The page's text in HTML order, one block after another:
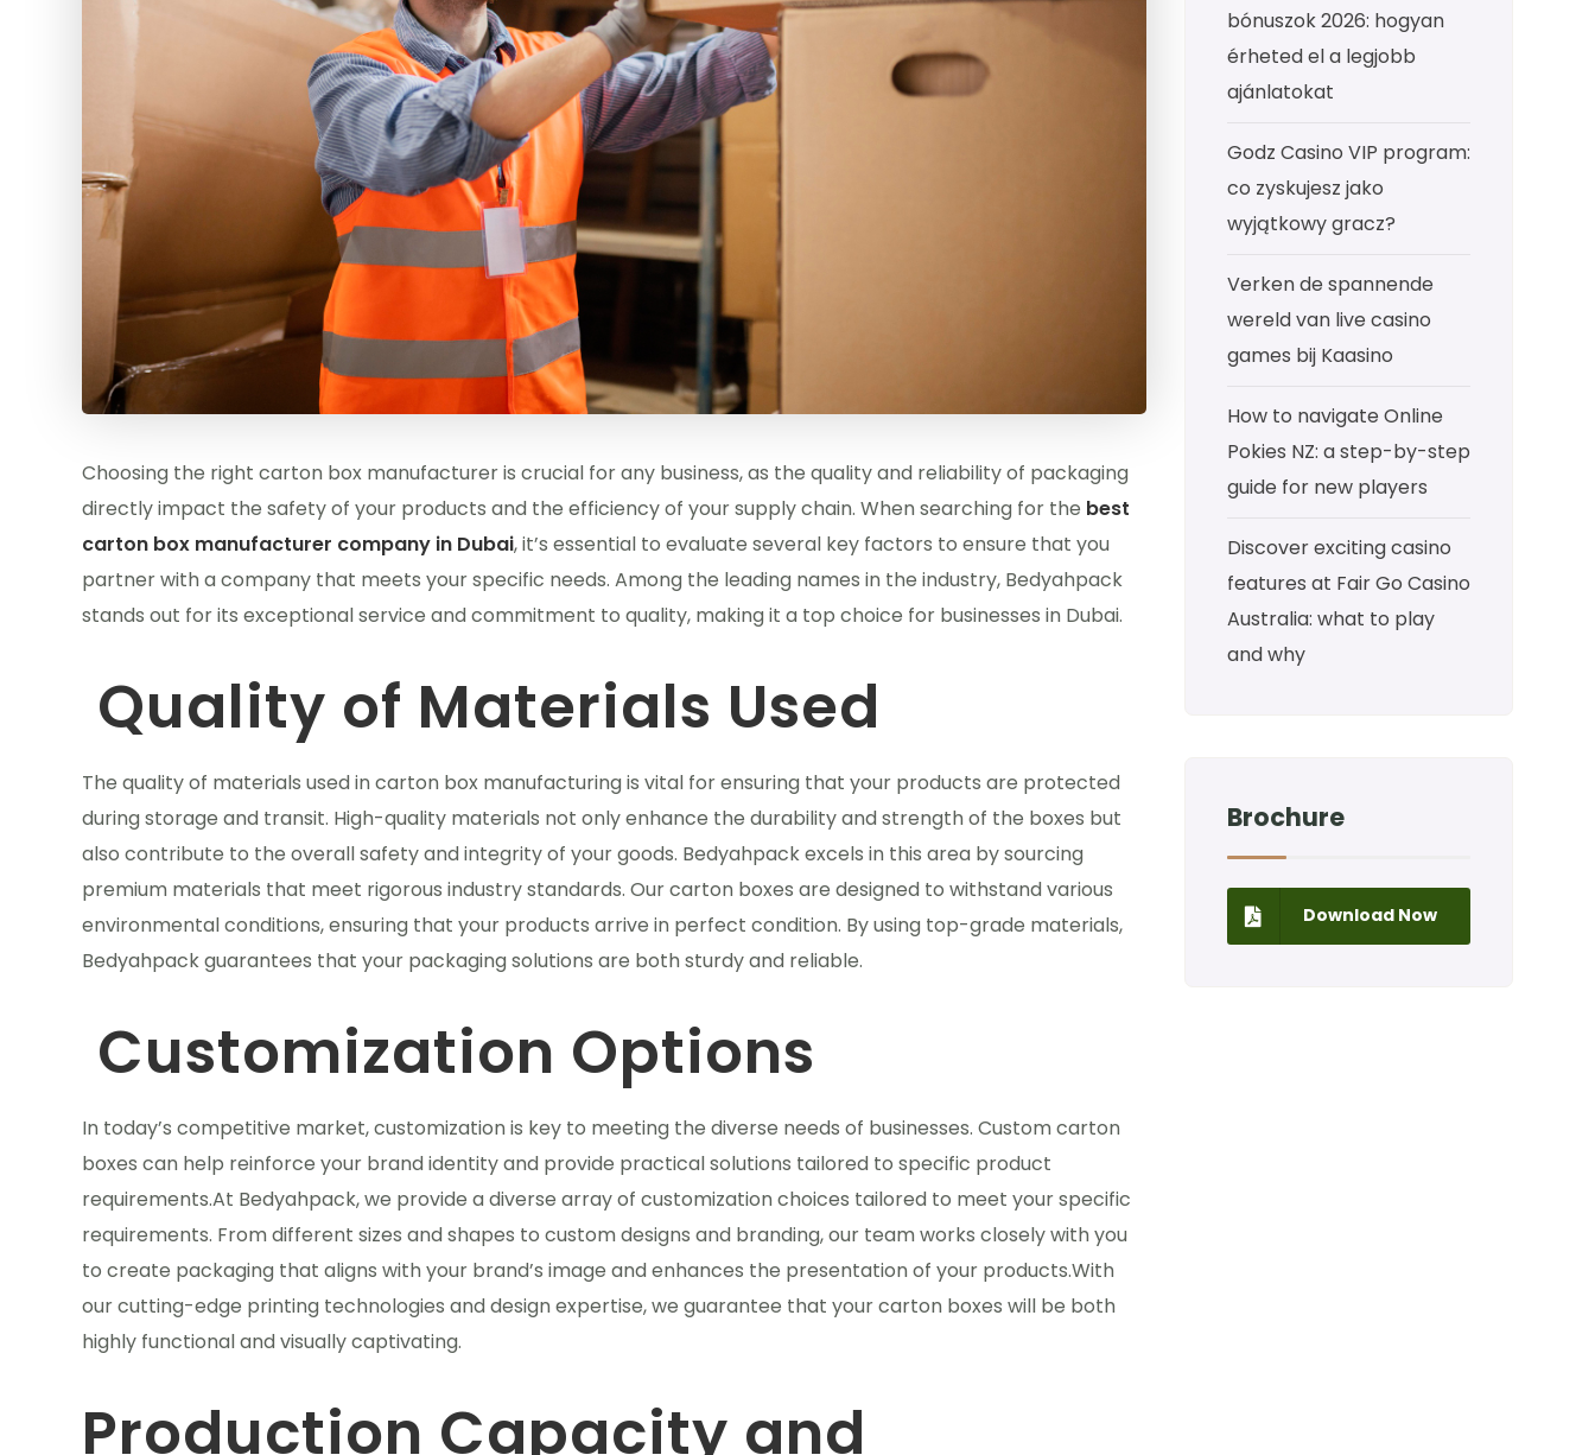
Choosing the right carton box manufacturer is crucial for any business, as the quality and reliability of packaging
directly impact the safety of your products and the efficiency of your supply chain. When searching for the best
carton box manufacturer company in Dubai, it’s essential to evaluate several key factors to ensure that you
partner with a company that meets your specific needs. Among the leading names in the industry, Bedyahpack
stands out for its exceptional service and commitment to quality, making it a top choice for businesses in Dubai.
Quality of Materials Used
The quality of materials used in carton box manufacturing is vital for ensuring that your products are protected
during storage and transit. High-quality materials not only enhance the durability and strength of the boxes but
also contribute to the overall safety and integrity of your goods. Bedyahpack excels in this area by sourcing
premium materials that meet rigorous industry standards. Our carton boxes are designed to withstand various
environmental conditions, ensuring that your products arrive in perfect condition. By using top-grade materials,
Bedyahpack guarantees that your packaging solutions are both sturdy and reliable.
Customization Options
In today’s competitive market, customization is key to meeting the diverse needs of businesses. Custom carton
boxes can help reinforce your brand identity and provide practical solutions tailored to specific product
requirements.At Bedyahpack, we provide a diverse array of customization choices tailored to meet your specific
requirements. From different sizes and shapes to custom designs and branding, our team works closely with you
to create packaging that aligns with your brand’s image and enhances the presentation of your products.With
our cutting-edge printing technologies and design expertise, we guarantee that your carton boxes will be both
highly functional and visually captivating.
Production Capacity and
bónuszok 2026: hogyan
érheted el a legjobb
ajánlatokat
Godz Casino VIP program:
co zyskujesz jako
wyjątkowy gracz?
Verken de spannende
wereld van live casino
games bij Kaasino
How to navigate Online
Pokies NZ: a step-by-step
guide for new players
Discover exciting casino
features at Fair Go Casino
Australia: what to play
and why
Brochure
Download Now